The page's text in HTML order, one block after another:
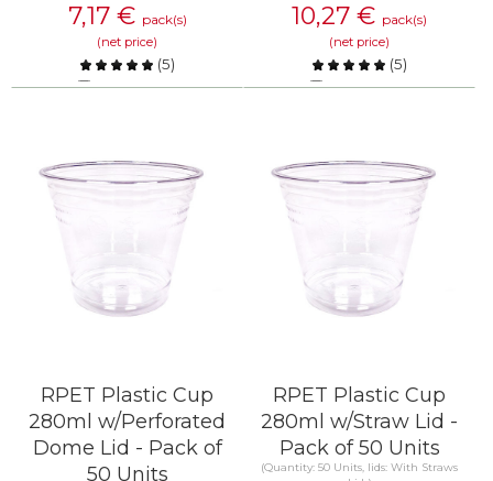
7,17 € pack(s)
(net price)
(5)
Compare
10,27 € pack(s)
(net price)
(5)
Compare
RPET Plastic Cup
280ml w/Perforated
Dome Lid - Pack of
50 Units
RPET Plastic Cup
280ml w/Straw Lid -
Pack of 50 Units
(Quantity: 50 Units, lids: With Straws